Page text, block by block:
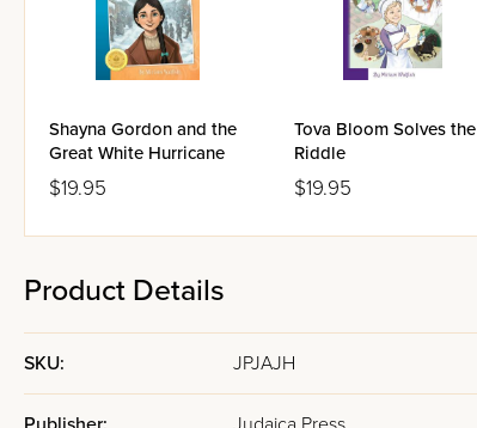
For ages 9-12.
Shayna Gordon and the
Great White Hurricane
$19.95
Tova Bloom Solves the
Riddle
$19.95
Product Details
SKU: JPJAJH